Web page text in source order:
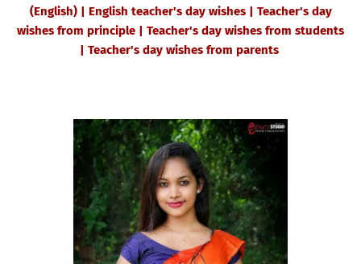
(English) | English teacher's day wishes | Teacher's day
wishes from principle | Teacher's day wishes from students
| Teacher's day wishes from parents